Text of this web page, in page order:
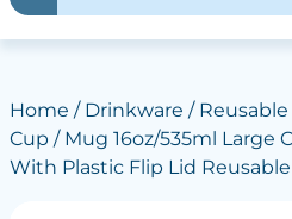
Home / Drinkware /
Cup / Mug 16oz/535ml Large
With Plastic Flip Lid